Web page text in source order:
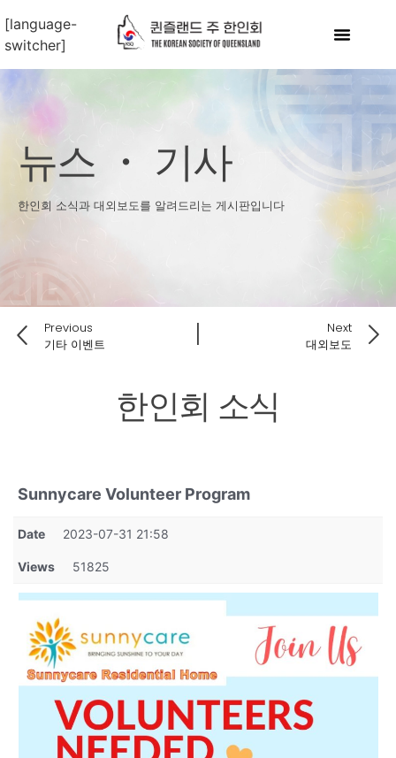
[language-
switcher]
뉴스 ・ 기사
한인회 소식과 대외보도를 알려드리는 게시판입니다
Previous
기타 이벤트
Next
대외보도
한인회 소식
Sunnycare Volunteer Program
Date 2023-07-31 21:58
Views 51825